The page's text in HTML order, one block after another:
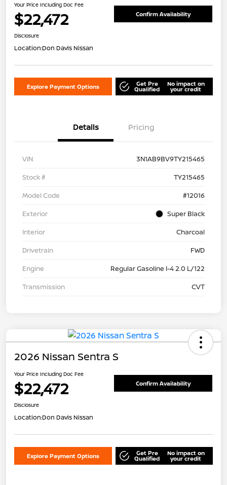
Your Price Including Doc Fee
$22,472 Confirm Availability
Disclosure
Location:Don Davis Nissan
Explore Payment Options Get Pre
Qualified
No impact on
your credit
Details Pricing
VIN
3N1AB9BV9TY215465
Stock #
TY215465
Model Code
#12016
Exterior
Super Black
Interior
Charcoal
Drivetrain
FWD
Engine
Regular Gasoline I-4 2.0 L/122
Transmission
CVT
2026 Nissan Sentra S
Your Price Including Doc Fee
$22,472 Confirm Availability
Disclosure
Location:Don Davis Nissan
Explore Payment Options Get Pre
Qualified
No impact on
your credit